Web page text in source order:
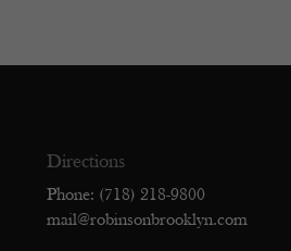
Directions
Phone: (718) 218-9800
mail@robinsonbrooklyn.com